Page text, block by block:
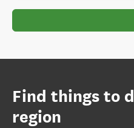
Find things to
region